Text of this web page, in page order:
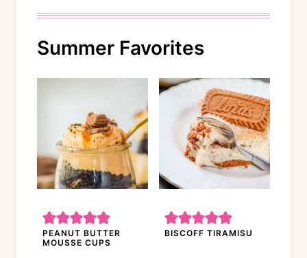
Summer Favorites
PEANUT BUTTER
MOUSSE CUPS
BISCOFF TIRAMISU